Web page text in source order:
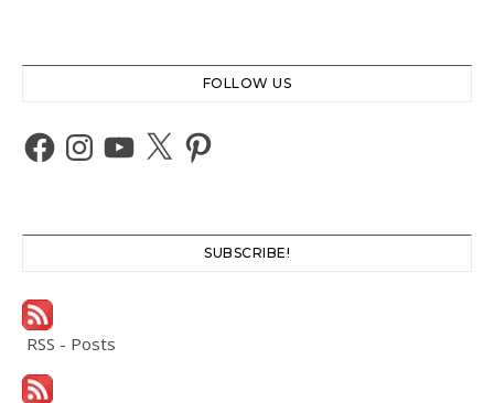
FOLLOW US
Facebook
Instagram
YouTube
X Pinterest
SUBSCRIBE!
RSS - Posts